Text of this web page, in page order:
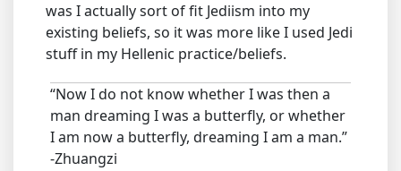
was I actually sort of fit Jediism into my
existing beliefs, so it was more like I used Jedi
stuff in my Hellenic practice/beliefs.
“Now I do not know whether I was then a
man dreaming I was a butterfly, or whether
I am now a butterfly, dreaming I am a man.”
-Zhuangzi